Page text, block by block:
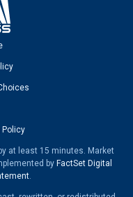
Policy
at least 15 minutes. Market
by FactSet Digital
.